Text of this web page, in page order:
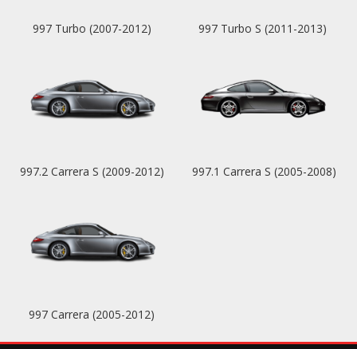
997 Turbo (2007-2012) 997 Turbo S (2011-2013)
997.2 Carrera S (2009-2012) 997.1 Carrera S (2005-2008)
997 Carrera (2005-2012)